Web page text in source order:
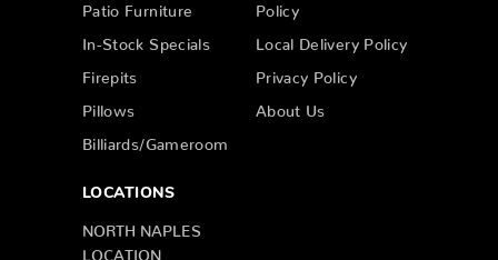
Patio Furniture
In-Stock Specials
Firepits
Pillows
Billiards/Gameroom
Policy
Local Delivery Policy
Privacy Policy
About Us
LOCATIONS
NORTH NAPLES
LOCATION